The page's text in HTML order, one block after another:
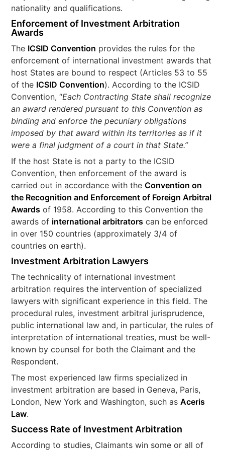
nationality and qualifications.
Enforcement of Investment Arbitration
Awards
The ICSID Convention provides the rules for the
enforcement of international investment awards that
host States are bound to respect (Articles 53 to 55
of the ICSID Convention). According to the ICSID
Convention, “Each Contracting State shall recognize
an award rendered pursuant to this Convention as
binding and enforce the pecuniary obligations
imposed by that award within its territories as if it
were a final judgment of a court in that State.”
If the host State is not a party to the ICSID
Convention, then enforcement of the award is
carried out in accordance with theConvention on
the Recognition and Enforcement of Foreign Arbitral
Awards of 1958. According to this Convention the
awards of international arbitrators can be enforced
in over 150 countries (approximately 3/4 of
countries on earth).
Investment Arbitration Lawyers
The technicality of international investment
arbitration requires the intervention of specialized
lawyers with significant experience in this field. The
procedural rules, investment arbitral jurisprudence,
public international law and, in particular, the rules of
interpretation of international treaties, must be well-
known by counsel for both the Claimant and the
Respondent.
The most experienced law firms specialized in
investment arbitration are based in Geneva, Paris,
London, New York and Washington, such asAceris
Law.
Success Rate of Investment Arbitration
According to studies, Claimants win some or all of